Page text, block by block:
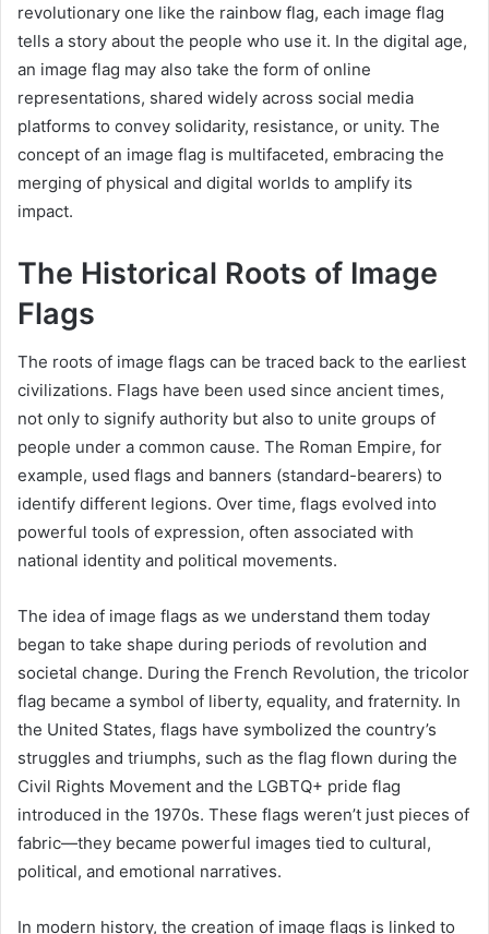
revolutionary one like the rainbow flag, each image flag
tells a story about the people who use it. In the digital age,
an image flag may also take the form of online
representations, shared widely across social media
platforms to convey solidarity, resistance, or unity. The
concept of an image flag is multifaceted, embracing the
merging of physical and digital worlds to amplify its
impact.
The Historical Roots of Image
Flags
The roots of image flags can be traced back to the earliest
civilizations. Flags have been used since ancient times,
not only to signify authority but also to unite groups of
people under a common cause. The Roman Empire, for
example, used flags and banners (standard-bearers) to
identify different legions. Over time, flags evolved into
powerful tools of expression, often associated with
national identity and political movements.
The idea of image flags as we understand them today
began to take shape during periods of revolution and
societal change. During the French Revolution, the tricolor
flag became a symbol of liberty, equality, and fraternity. In
the United States, flags have symbolized the country’s
struggles and triumphs, such as the flag flown during the
Civil Rights Movement and the LGBTQ+ pride flag
introduced in the 1970s. These flags weren’t just pieces of
fabric—they became powerful images tied to cultural,
political, and emotional narratives.
In modern history, the creation of image flags is linked to